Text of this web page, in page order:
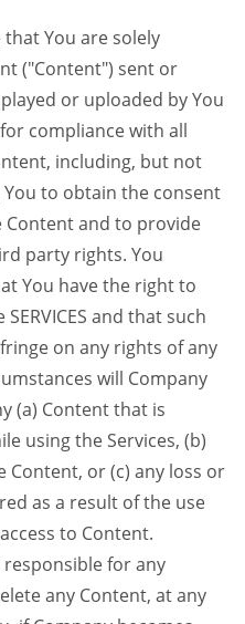
that You are solely
("Content") sent or
or uploaded by You
compliance with all
including, but not
to obtain the consent
and to provide
party rights. You
You have the right to
and that such
on any rights of any
will Company
(a) Content that is
using the Services, (b)
or (c) any loss or
as a result of the use
to Content.
for any
any Content, at any